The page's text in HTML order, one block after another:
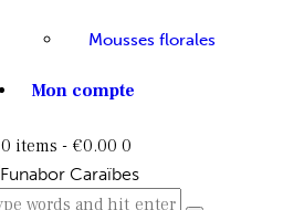
Mousses florales
Mon compte
0 items - €0.00 0